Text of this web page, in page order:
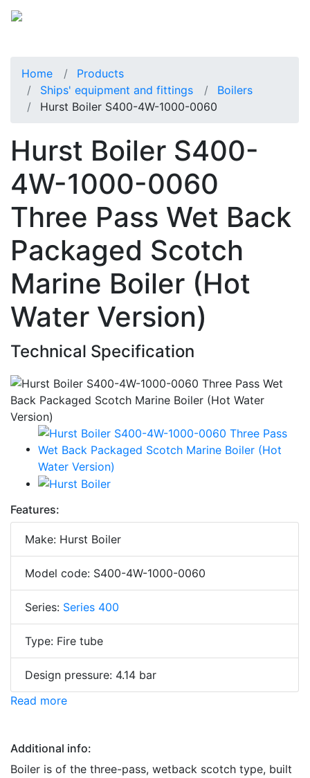
Home
Products
Ships' equipment and fittings
Boilers
Hurst Boiler S400-4W-1000-0060
Hurst Boiler S400-
4W-1000-0060
Three Pass Wet Back
Packaged Scotch
Marine Boiler (Hot
Water Version)
Technical Specification
Features:
Make: Hurst Boiler
Model code: S400-4W-1000-0060
Series: Series 400
Type: Fire tube
Design pressure: 4.14 bar
Read more
Additional info:
Boiler is of the three-pass, wetback scotch type, built